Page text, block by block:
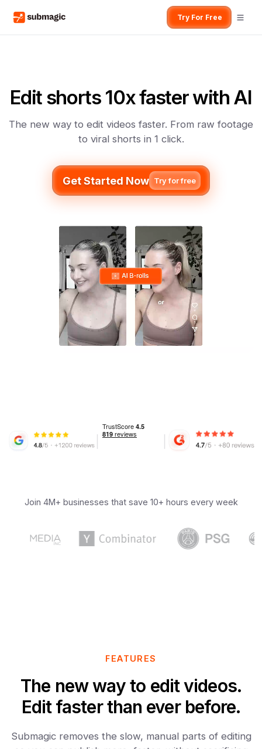
Try For Free
Edit shorts 10x faster with AI
The new way to edit videos faster. From raw footage
to viral shorts in 1 click.
Get Started Now Try for free
Join 4M+ businesses that save 10+ hours every week
FEATURES
The new way to edit videos.
Edit faster than ever before.
Submagic removes the slow, manual parts of editing